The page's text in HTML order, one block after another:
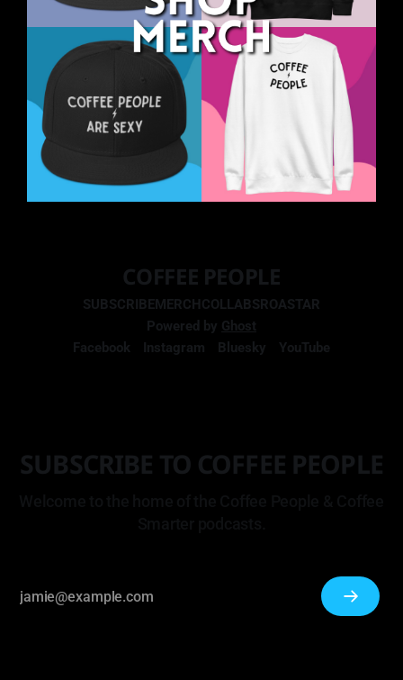
COFFEE PEOPLE
SUBSCRIBEMERCHCOLLABSROASTAR
Powered by Ghost
Facebook
Instagram Bluesky YouTube
SUBSCRIBE TO COFFEE PEOPLE